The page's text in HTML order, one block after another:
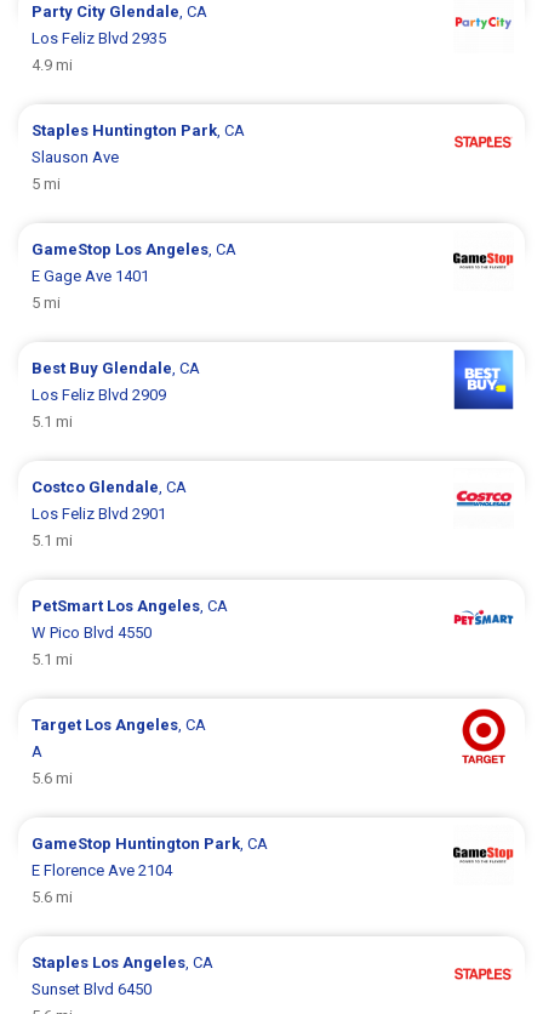
Party City Glendale , CA
Los Feliz Blvd 2935
4.9 mi
Staples Huntington Park , CA
Slauson Ave
5 mi
GameStop Los Angeles , CA
E Gage Ave 1401
5 mi
Best Buy Glendale , CA
Los Feliz Blvd 2909
5.1 mi
Costco Glendale , CA
Los Feliz Blvd 2901
5.1 mi
PetSmart Los Angeles , CA
W Pico Blvd 4550
5.1 mi
Target Los Angeles , CA
A
5.6 mi
GameStop Huntington Park , CA
E Florence Ave 2104
5.6 mi
Staples Los Angeles , CA
Sunset Blvd 6450